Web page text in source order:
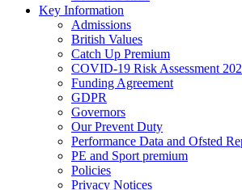
Key Information
Admissions
British Values
Catch Up Premium
COVID-19 Risk Assessment
Funding Agreement
GDPR
Governors
Our Prevent Duty
Performance Data and Ofsted
PE and Sport premium
Policies
Privacy Notices